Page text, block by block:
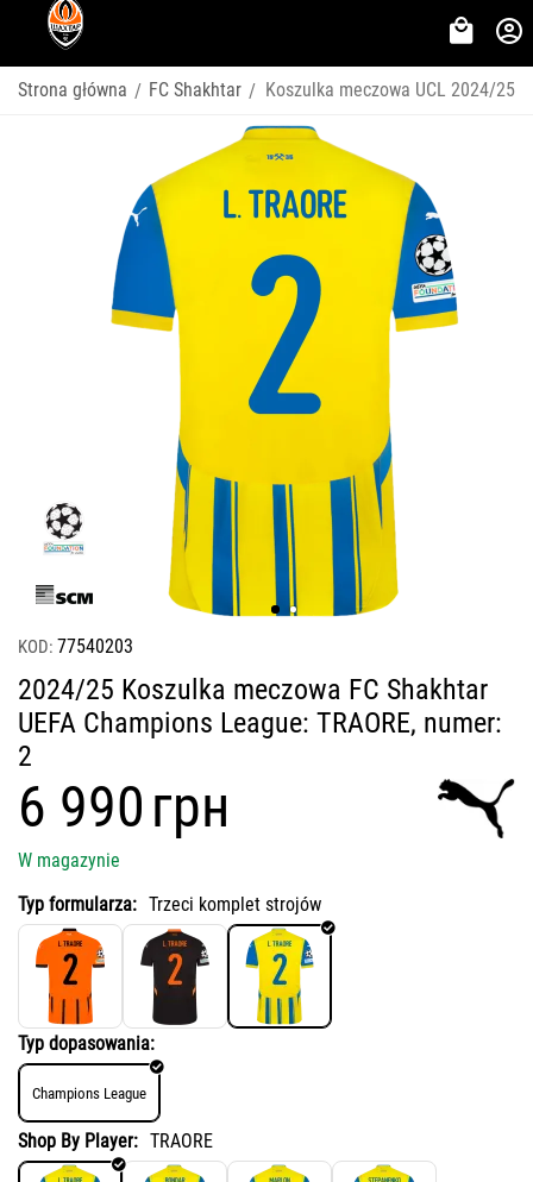
Strona główna / FC Shakhtar / Koszulka meczowa UCL 2024/25
KOD: 77540203
2024/25 Koszulka meczowa FC Shakhtar
UEFA Champions League: TRAORE, numer:
2
‍6 990‍грн
W magazynie
Typ formularza: Trzeci komplet strojów
Typ dopasowania:
Champions League
Shop By Player: TRAORE